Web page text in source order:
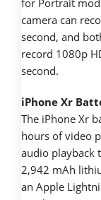
camera can
second, and
record 1080p
second.
iPhone Xr
The iPhone Xr
hours of video
audio playback
2,942 mAh
an Apple